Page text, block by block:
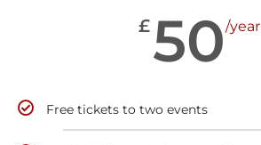
£50/year
Free tickets to two events